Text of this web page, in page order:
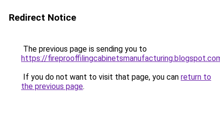
Redirect Notice
The previous page is sending you to
https://
If you do not want to visit that page, you can return to
the previous page.